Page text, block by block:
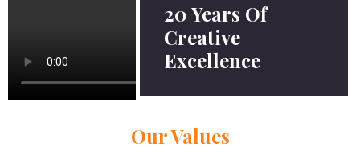
20 Years Of
Creative
Excellence
Our Values